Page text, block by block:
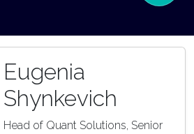
Eugenia
Shynkevich
Head of Quant Solutions, Senior